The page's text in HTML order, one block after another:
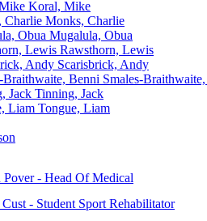
Koral, Mike
Monks, Charlie
Mugalula, Obua
Rawsthorn, Lewis
Scarisbrick, Andy
Smales-
Tinning, Jack
Tongue, Liam
Pover - Head Of Medical
- Student Sport Rehabilitator